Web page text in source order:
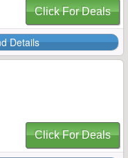
Click For Deals
Details
Click For Deals